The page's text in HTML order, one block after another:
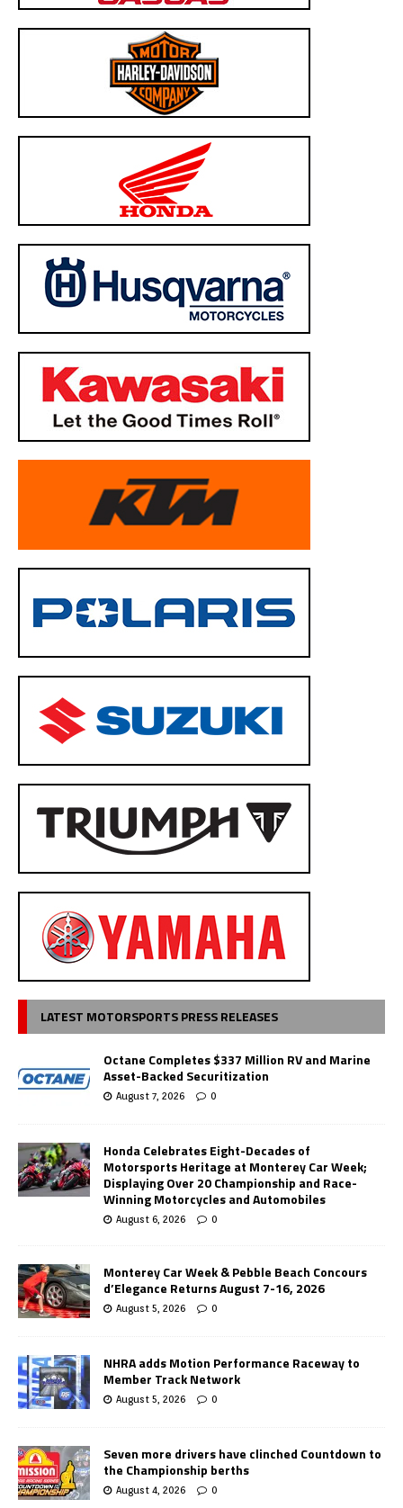
LATEST MOTORSPORTS PRESS RELEASES
Octane Completes $337 Million RV and Marine
Asset-Backed Securitization
August 7, 2026 0
Honda Celebrates Eight-Decades of
Motorsports Heritage at Monterey Car Week;
Displaying Over 20 Championship and Race-
Winning Motorcycles and Automobiles
August 6, 2026 0
Monterey Car Week & Pebble Beach Concours
d’Elegance Returns August 7-16, 2026
August 5, 2026 0
NHRA adds Motion Performance Raceway to
Member Track Network
August 5, 2026 0
Seven more drivers have clinched Countdown to
the Championship berths
August 4, 2026 0